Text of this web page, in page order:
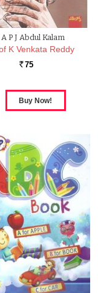
P J Abdul Kalam
K Venkata Reddy
Rs. 75